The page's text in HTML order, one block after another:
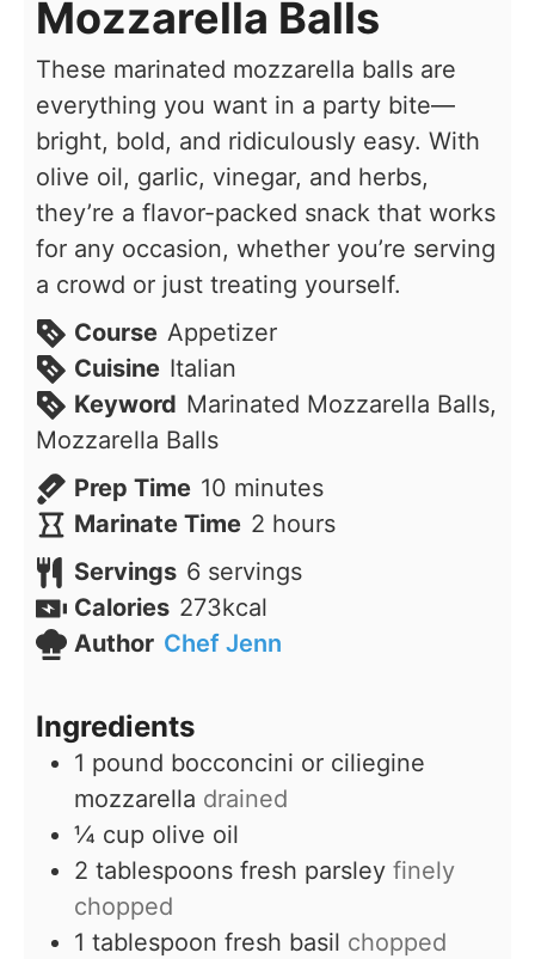
Mozzarella Balls
These marinated mozzarella balls are
everything you want in a party bite—
bright, bold, and ridiculously easy. With
olive oil, garlic, vinegar, and herbs,
they’re a flavor-packed snack that works
for any occasion, whether you’re serving
a crowd or just treating yourself.
Course Appetizer
Cuisine Italian
Keyword Marinated Mozzarella Balls,
Mozzarella Balls
Prep Time 10 minutes
minutes
Marinate Time 2 hours
hours
Servings 6 servings
Calories 273kcal
Author Chef Jenn
Ingredients
1 pound bocconcini or ciliegine
mozzarella drained
¼ cup olive oil
2 tablespoons fresh parsley finely
chopped
1 tablespoon fresh basil chopped